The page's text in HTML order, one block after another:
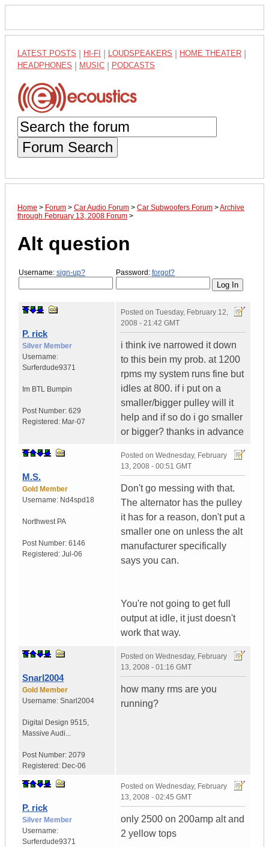
LATEST POSTS HI-FI LOUDSPEAKERS HOME THEATER
HEADPHONES MUSIC PODCASTS
Forum Search
Home > Forum > Car Audio Forum > Car Subwoofers Forum >Archive
through February 13, 2008 Forum >
Alt question
Username: sign-up? Password: forgot?
P. rick
Silver Member
Username:
Surferdude9371
Im BTL Bumpin
Post Number: 629
Registered: Mar-07
Posted on Tuesday, February 12,
2008 - 21:42 GMT
i think ive narrowed it down
to this bein my prob. at 1200
rpms my system runs fine but
idles at 800. if i put on a
smaller/bigger pulley will it
help and if so do i go smaller
or bigger? thanks in advance
M.S.
Gold Member
Username: Nd4spd18
Northwest PA
Post Number: 6146
Registered: Jul-06
Posted on Wednesday, February
13, 2008 - 00:51 GMT
Don't go messing with that.
The alternator has the pulley
it has for a reason, don't put a
smaller one on unless the alt
manufacturer specifically
says you can.
You're not going to get full
output at idle, it just doesn't
work that way.
Snarl2004
Gold Member
Username: Snarl2004
Digital Design 9515,
Massive Audi...
Post Number: 2079
Registered: Dec-06
Posted on Wednesday, February
13, 2008 - 01:16 GMT
how many rms are you
running?
P. rick
Silver Member
Username:
Surferdude9371
Posted on Wednesday, February
13, 2008 - 02:45 GMT
only 2500 on 200amp alt and
2 yellow tops